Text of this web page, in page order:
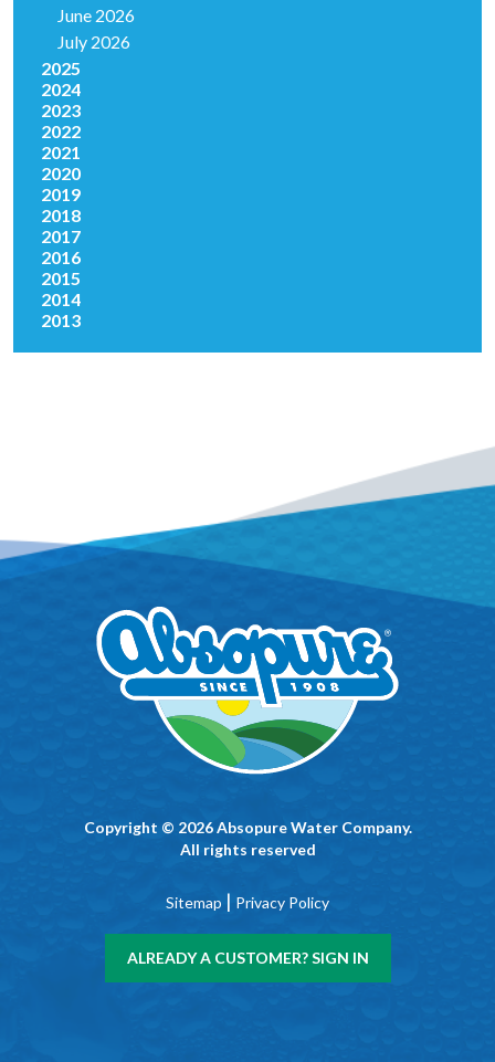
June 2026
July 2026
2025
2024
2023
2022
2021
2020
2019
2018
2017
2016
2015
2014
2013
Copyright © 2026 Absopure Water Company.
All rights reserved
Sitemap | Privacy Policy
ALREADY A CUSTOMER? SIGN IN